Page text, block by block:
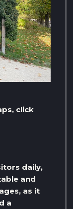
click
daily,
and
as it
a